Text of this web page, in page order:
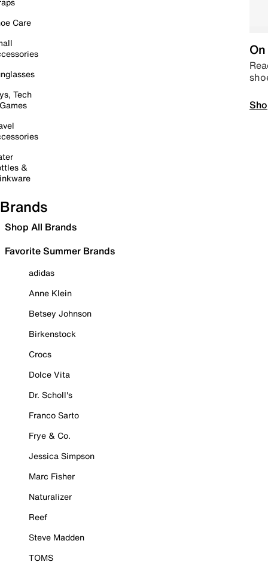
Care
Tech
&
Brands
Shop All Brands
Favorite Summer Brands
adidas
Anne Klein
Betsey Johnson
Birkenstock
Crocs
Dolce Vita
Dr. Scholl's
Franco Sarto
Frye & Co.
Jessica Simpson
Marc Fisher
Naturalizer
Reef
Steve Madden
TOMS